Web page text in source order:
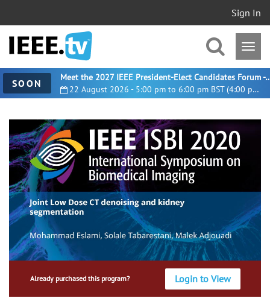
Sign In
SOON 22 August 2026 - 5:00 pm to 6:00 pm BST (4:00 pm UTC)
Meet the 2027 IEEE President-
Already purchased this program? Login to View